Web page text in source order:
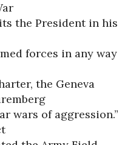
the President in his
forces in any way
the Geneva
wars of aggression.”